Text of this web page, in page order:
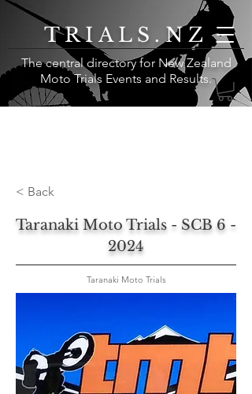
TRIALS.NZ
The central directory for New Zealand
Moto Trials Events and Results.
< Back
Taranaki Moto Trials - SCB 6 -
2024
Taranaki Moto Trials